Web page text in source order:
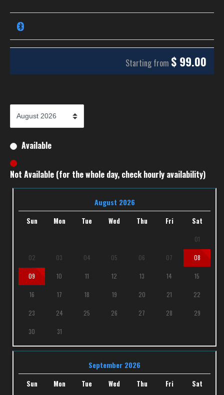
Starting from $ 99.00
Available
Not Available (for the whole day, check hourly availability)
August 2026
Sun Mon Tue Wed Thu Fri Sat
01
02 03 04 05 06 07 08
09 10 11 12 13 14 15
16 17 18 19 20 21 22
23 24 25 26 27 28 29
30 31
September 2026
Sun Mon Tue Wed Thu Fri Sat